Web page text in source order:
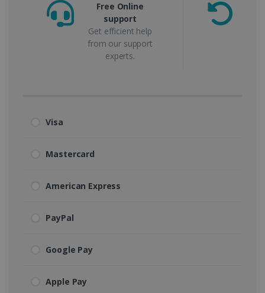
Free Online
support
Get efficient help
from our support
experts.
Visa
Mastercard
American Express
PayPal
Google Pay
Apple Pay